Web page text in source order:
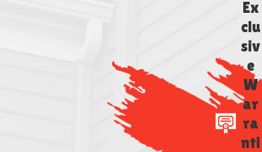
Ex
clu
siv
e
W
ar
ra
nti